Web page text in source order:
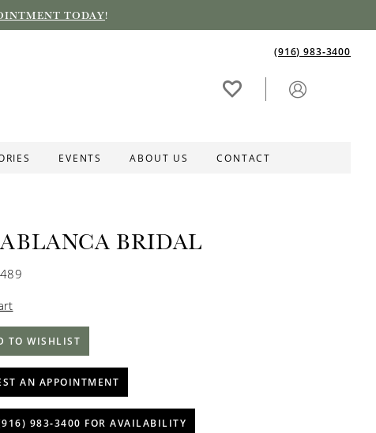
TODAY!
(916) 983‑3400
EVENTS ABOUT US CONTACT
BRIDAL
TO WISHLIST
AN APPOINTMENT
983‑3400 FOR AVAILABILITY